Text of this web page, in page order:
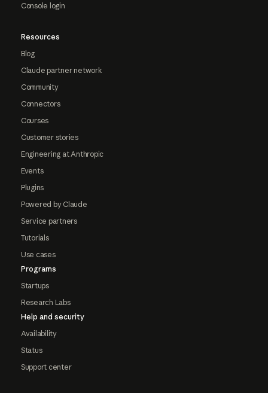
Console login
Resources
Blog
Claude partner network
Community
Connectors
Courses
Customer stories
Engineering at Anthropic
Events
Plugins
Powered by Claude
Service partners
Tutorials
Use cases
Programs
Startups
Research Labs
Help and security
Availability
Status
Support center